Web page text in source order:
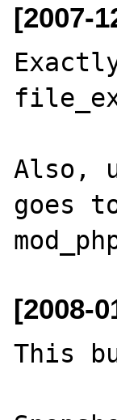
[2007-
Also,
goes
[2008-
This